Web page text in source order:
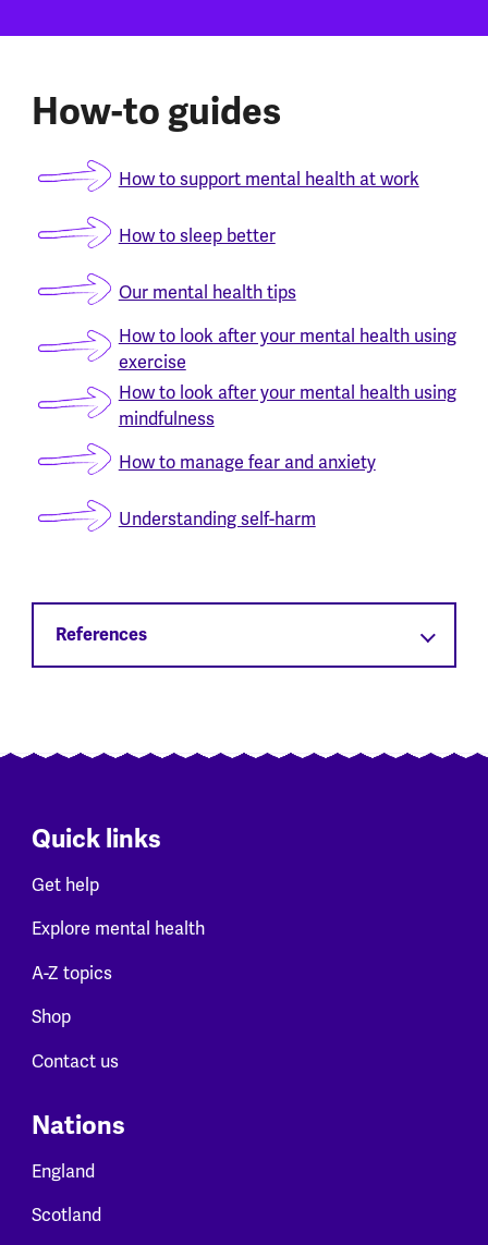
How-to guides
How to support mental health at work
How to sleep better
Our mental health tips
How to look after your mental health using
exercise
How to look after your mental health using
mindfulness
How to manage fear and anxiety
Understanding self-harm
References
Quick links
Get help
Explore mental health
A-Z topics
Shop
Contact us
Nations
England
Scotland